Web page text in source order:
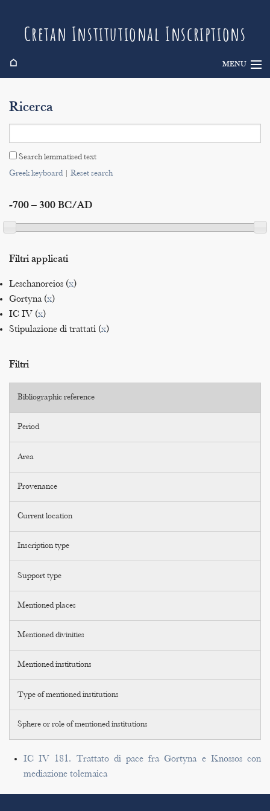
Cretan Institutional Inscriptions
⌂ MENU
Search
Indices
Ricerca
Search lemmatised text
Greek keyboard| Reset search
-700 – 300 BC/AD
Filtri applicati
Leschanoreios (x)
Gortyna (x)
IC IV (x)
Stipulazione di trattati (x)
Filtri
Bibliographic reference
Period
Area
Provenance
Current location
Inscription type
Support type
Mentioned places
Mentioned divinities
Mentioned institutions
Type of mentioned institutions
Sphere or role of mentioned institutions
IC IV 181. Trattato di pace fra Gortyna e Knossos con
mediazione tolemaica